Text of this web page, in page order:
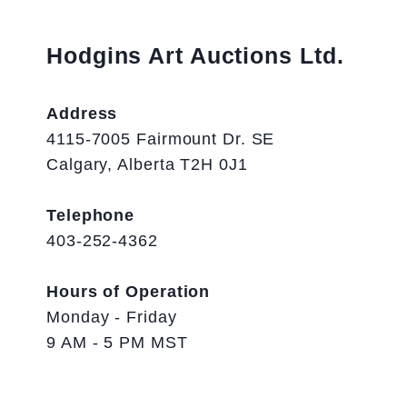
Hodgins Art Auctions Ltd.
Address
4115-7005 Fairmount Dr. SE
Calgary, Alberta T2H 0J1
Telephone
403-252-4362
Hours of Operation
Monday - Friday
9 AM - 5 PM MST